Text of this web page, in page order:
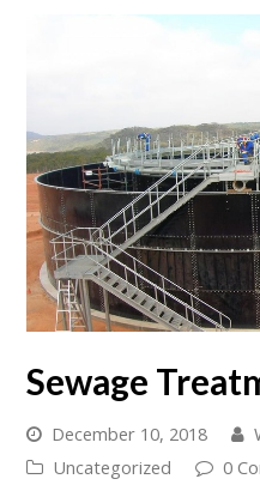
Sewage
December 10, 2018
Uncategorized
0